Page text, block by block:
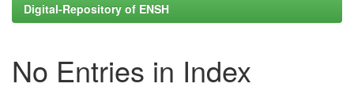
Digital-Repository of ENSH
No Entries in Index